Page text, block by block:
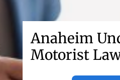
Anaheim
Motorist